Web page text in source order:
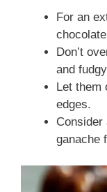
For an
Don’t
and
Let them
edges.
Consider
ganache